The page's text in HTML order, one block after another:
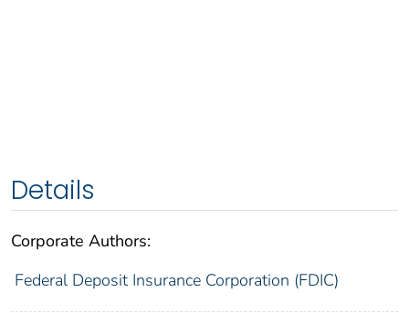
Details
Corporate Authors:
Federal Deposit Insurance Corporation (FDIC)